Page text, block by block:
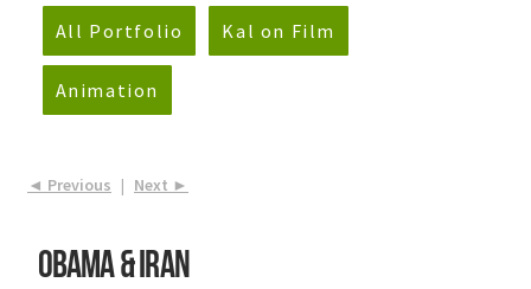
All Portfolio Kal on Film
Animation
◄ Previous | Next ►
Obama & Iran